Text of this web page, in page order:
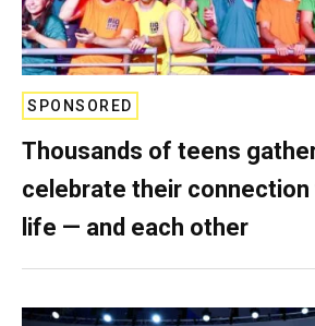
SPONSORED
Thousands of teens
celebrate their
life — and each other